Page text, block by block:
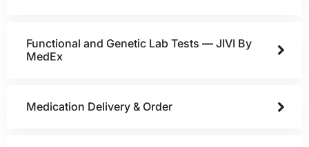
Functional and Genetic Lab Tests — JIVI By
MedEx
Medication Delivery & Order